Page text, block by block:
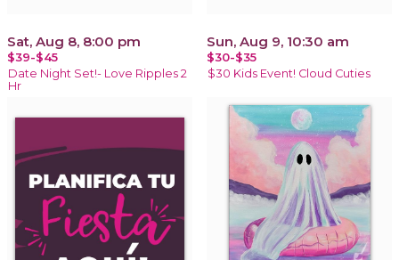
Sat, Aug 8, 8:00 pm
$39-$45
Date Night Set!- Love Ripples 2
Hr
Sun, Aug 9, 10:30 am
$30-$35
$30 Kids Event! Cloud Cuties